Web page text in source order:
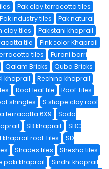
Pak clay terracotta tiles
Pak industry tiles
Pak natural
clay tiles
Pakistani khaprail
tile
Pink color Khaprail
tiles
Purani barri
Qalam Bricks
Quba Bricks
khaprail
Rechina khaprail
Roof leaf tile
Roof Tiles
shingles
S shape clay roof
terracotta 6X9
Sada
SB khaprail
SBC
khaprail roof Tiles
SD
Shades tiles
Shesha tiles
paki khaprail
Sindhi khaprail